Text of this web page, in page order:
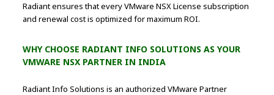
Radiant ensures that every VMware NSX License subscription
and renewal cost is optimized for maximum ROI.
WHY CHOOSE RADIANT INFO SOLUTIONS AS YOUR
VMWARE NSX PARTNER IN INDIA
Radiant Info Solutions is an authorized VMware Partner